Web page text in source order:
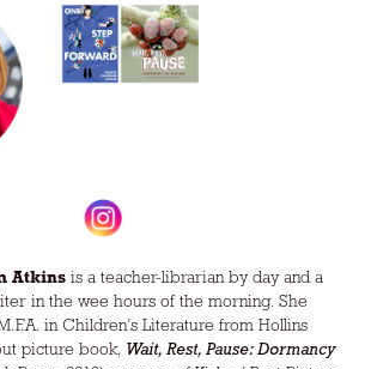
Atkins is a teacher-librarian by day and a
in the wee hours of the morning. She
in Children’s Literature from Hollins
picture book, Wait, Rest, Pause: Dormancy